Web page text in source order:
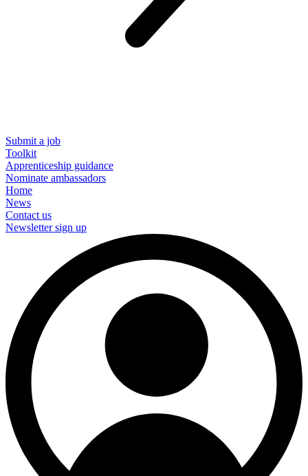
Submit a job
Toolkit
Apprenticeship guidance
Nominate ambassadors
Home
News
Contact us
Newsletter sign up